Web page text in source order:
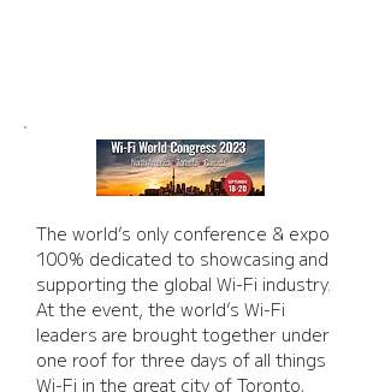
The world’s only conference & expo
100% dedicated to showcasing and
supporting the global Wi-Fi industry.
At the event, the world’s Wi-Fi
leaders are brought together under
one roof for three days of all things
Wi-Fi in the great city of Toronto,